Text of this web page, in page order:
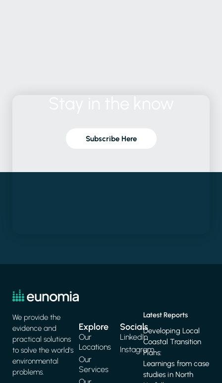
Subscribe Here
We provide the
evidence and
practical solutions
to solve the world's
environmental
problems.
Explore
Our
Locations
Our
Services
Latest Reports
Developing Local
Coastal Transition
Plans:
Learnings from case
studies in North
Socials
LinkedIn
Instagram